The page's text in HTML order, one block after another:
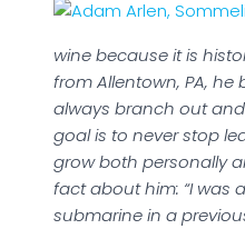
wine because it is
from Allentown, PA, he
always branch out
goal is to never stop
grow both personally
fact about him: “I was
submarine in a